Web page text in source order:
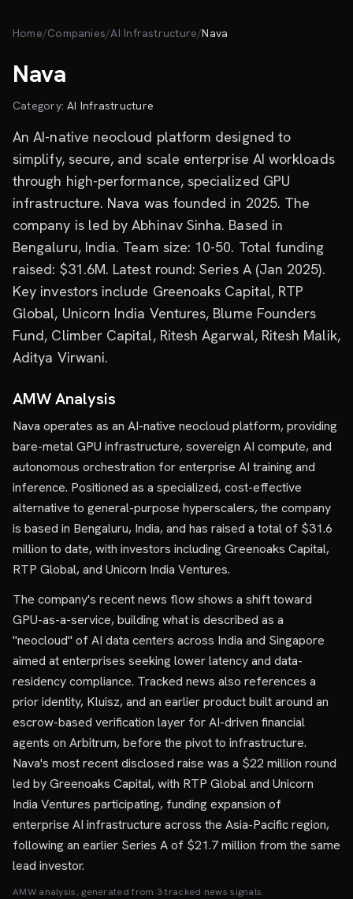
Home/Companies/AI Infrastructure/Nava
Nava
Category:AI Infrastructure
An AI-native neocloud platform designed to
simplify, secure, and scale enterprise AI workloads
through high-performance, specialized GPU
infrastructure. Nava was founded in 2025. The
company is led by Abhinav Sinha. Based in
Bengaluru, India. Team size: 10-50. Total funding
raised: $31.6M. Latest round: Series A (Jan 2025).
Key investors include Greenoaks Capital, RTP
Global, Unicorn India Ventures, Blume Founders
Fund, Climber Capital, Ritesh Agarwal, Ritesh Malik,
Aditya Virwani.
AMW Analysis
Nava operates as an AI-native neocloud platform, providing
bare-metal GPU infrastructure, sovereign AI compute, and
autonomous orchestration for enterprise AI training and
inference. Positioned as a specialized, cost-effective
alternative to general-purpose hyperscalers, the company
is based in Bengaluru, India, and has raised a total of $31.6
million to date, with investors including Greenoaks Capital,
RTP Global, and Unicorn India Ventures.
The company's recent news flow shows a shift toward
GPU-as-a-service, building what is described as a
"neocloud" of AI data centers across India and Singapore
aimed at enterprises seeking lower latency and data-
residency compliance. Tracked news also references a
prior identity, Kluisz, and an earlier product built around an
escrow-based verification layer for AI-driven financial
agents on Arbitrum, before the pivot to infrastructure.
Nava's most recent disclosed raise was a $22 million round
led by Greenoaks Capital, with RTP Global and Unicorn
India Ventures participating, funding expansion of
enterprise AI infrastructure across the Asia-Pacific region,
following an earlier Series A of $21.7 million from the same
lead investor.
AMW analysis, generated from 3tracked news signals.